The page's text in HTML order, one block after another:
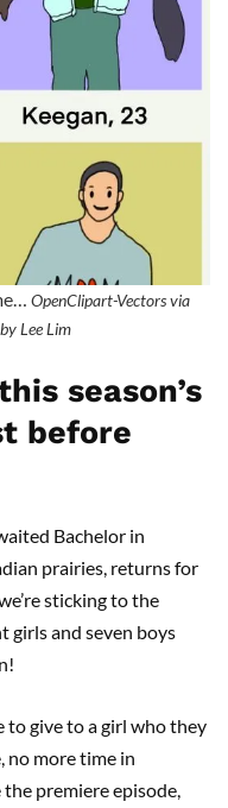
OpenClipart-Vectors via
Lee Lim
season’s
before
Bachelor in
prairies, returns for
sticking to the
girls and seven boys
to give to a girl who they
no more time in
premiere episode,